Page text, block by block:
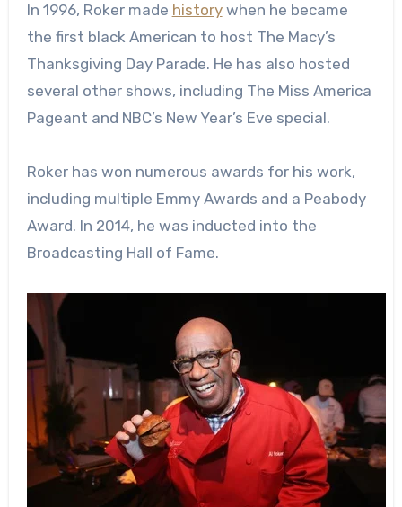
In 1996, Roker made historywhen he became
the first black American to host The Macy’s
Thanksgiving Day Parade. He has also hosted
several other shows, including The Miss America
Pageant and NBC’s New Year’s Eve special.
Roker has won numerous awards for his work,
including multiple Emmy Awards and a Peabody
Award. In 2014, he was inducted into the
Broadcasting Hall of Fame.